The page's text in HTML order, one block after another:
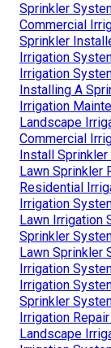
Sprinkler
Commercial
Sprinkler
Irrigation
Irrigation
Installing A
Irrigation
Landscape
Commercial
Install Sprinkler
Lawn Sprinkler
Residential
Irrigation
Lawn Irrigation
Sprinkler
Lawn Sprinkler
Irrigation
Irrigation
Sprinkler
Irrigation
Landscape